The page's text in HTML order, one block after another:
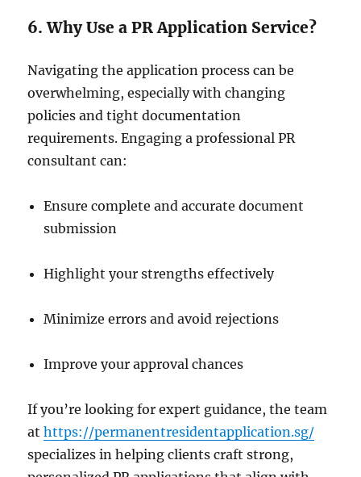
6. Why Use a PR Application Service?
Navigating the application process can be
overwhelming, especially with changing
policies and tight documentation
requirements. Engaging a professional PR
consultant can:
Ensure complete and accurate document
submission
Highlight your strengths effectively
Minimize errors and avoid rejections
Improve your approval chances
If you’re looking for expert guidance, the team
athttps://permanentresidentapplication.sg/
specializes in helping clients craft strong,